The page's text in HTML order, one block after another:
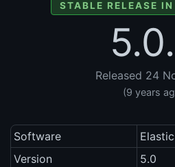
STABLE RELEASE
Released 24
(9 years
Software
Version
5.0